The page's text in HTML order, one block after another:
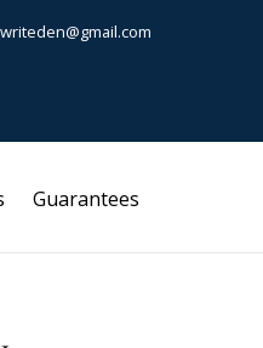
Guarantees